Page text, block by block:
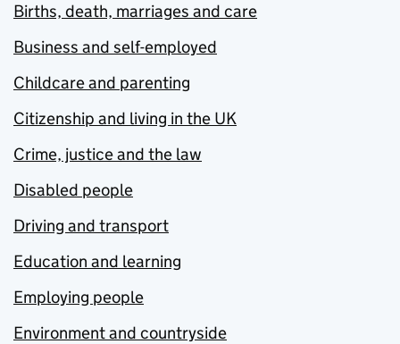
Births, death, marriages and care
Business and self-employed
Childcare and parenting
Citizenship and living in the UK
Crime, justice and the law
Disabled people
Driving and transport
Education and learning
Employing people
Environment and countryside